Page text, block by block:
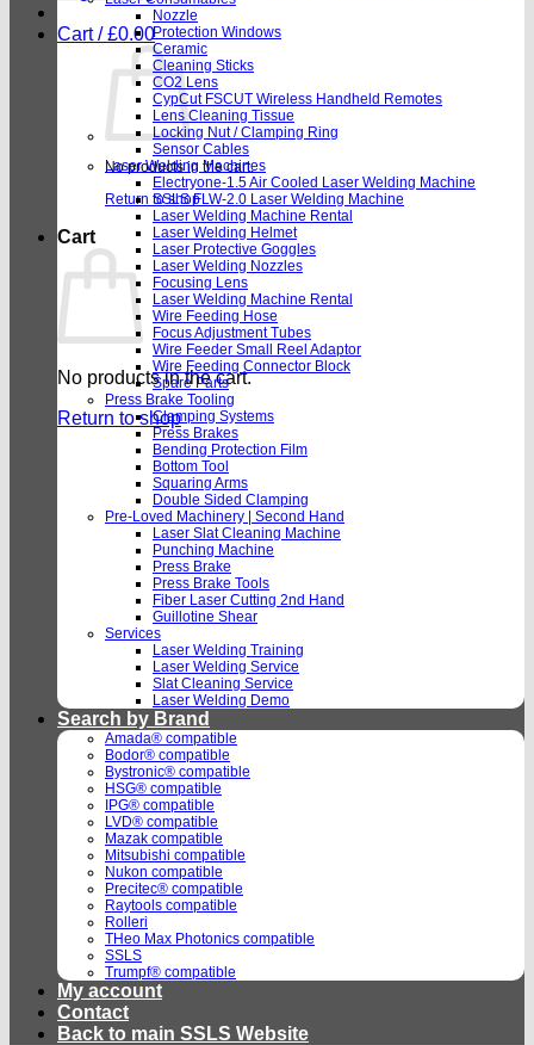
Cart /£0.00
No products in the cart.
Return to shop
Cart
No products in the cart.
Return to shop
Nozzle
Protection Windows
Ceramic
Cleaning Sticks
CO2 Lens
CypCut FSCUT Wireless Handheld Remotes
Lens Cleaning Tissue
Locking Nut / Clamping Ring
Sensor Cables
Laser Welding Machines
Electryone-1.5 Air Cooled Laser Welding Machine
SSLS FLW-2.0 Laser Welding Machine
Laser Welding Machine Rental
Laser Welding Helmet
Laser Protective Goggles
Laser Welding Nozzles
Focusing Lens
Laser Welding Machine Rental
Wire Feeding Hose
Focus Adjustment Tubes
Wire Feeder Small Reel Adaptor
Wire Feeding Connector Block
Spare Parts
Press Brake Tooling
Clamping Systems
Press Brakes
Bending Protection Film
Bottom Tool
Squaring Arms
Double Sided Clamping
Pre-Loved Machinery | Second Hand
Laser Slat Cleaning Machine
Punching Machine
Press Brake
Press Brake Tools
Fiber Laser Cutting 2nd Hand
Guillotine Shear
Services
Laser Welding Training
Laser Welding Service
Slat Cleaning Service
Laser Welding Demo
Search by Brand
Amada® compatible
Bodor® compatible
Bystronic® compatible
HSG® compatible
IPG® compatible
LVD® compatible
Mazak compatible
Mitsubishi compatible
Nukon compatible
Precitec® compatible
Raytools compatible
Rolleri
THeo Max Photonics compatible
SSLS
Trumpf® compatible
My account
Contact
Back to main SSLS Website